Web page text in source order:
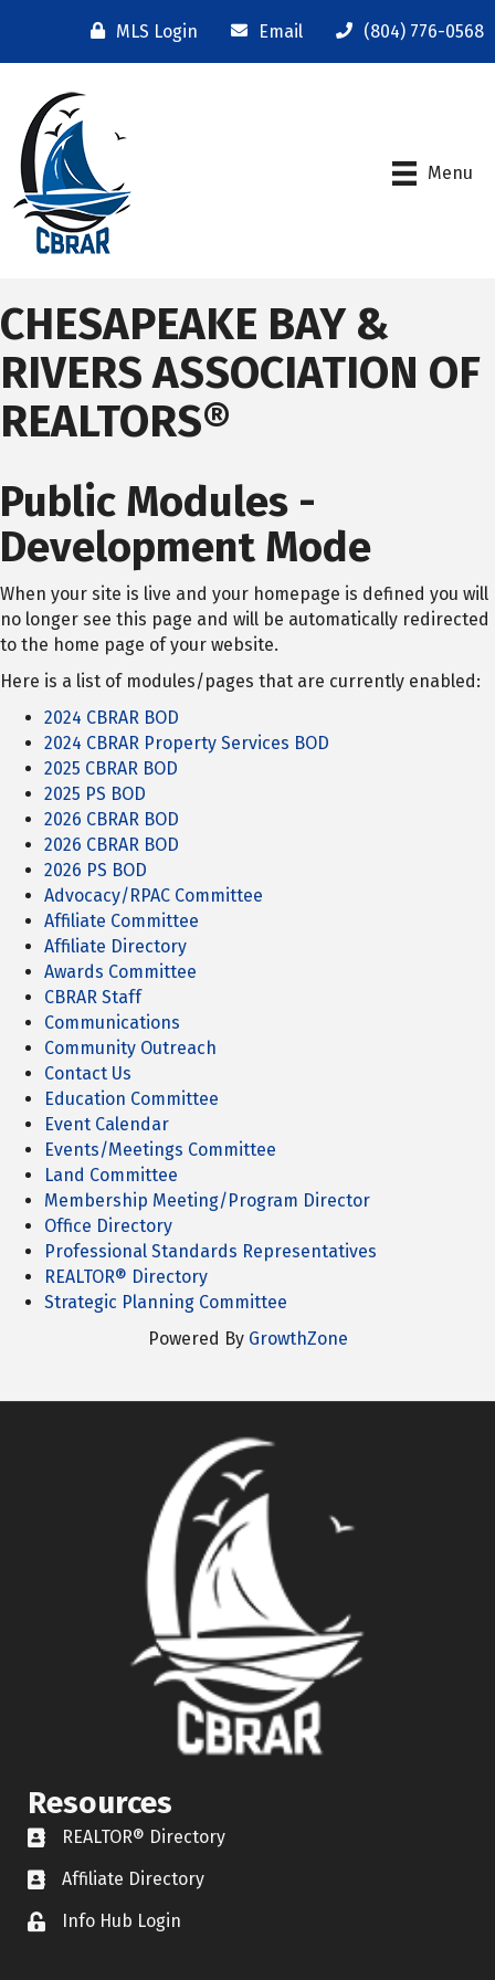
MLS Login Email (804) 776-0568
Menu
CHESAPEAKE BAY &
RIVERS ASSOCIATION OF
REALTORS®
Public Modules -
Development Mode
When your site is live and your homepage is defined you will
no longer see this page and will be automatically redirected
to the home page of your website.
Here is a list of modules/pages that are currently enabled:
2024 CBRAR BOD
2024 CBRAR Property Services BOD
2025 CBRAR BOD
2025 PS BOD
2026 CBRAR BOD
2026 CBRAR BOD
2026 PS BOD
Advocacy/RPAC Committee
Affiliate Committee
Affiliate Directory
Awards Committee
CBRAR Staff
Communications
Community Outreach
Contact Us
Education Committee
Event Calendar
Events/Meetings Committee
Land Committee
Membership Meeting/Program Director
Office Directory
Professional Standards Representatives
REALTOR® Directory
Strategic Planning Committee
Powered By GrowthZone
Resources
REALTOR® Directory
REALTOR® Directory
Affiliate Directory
Affiliate Directory
Lock iconInfo Hub Login